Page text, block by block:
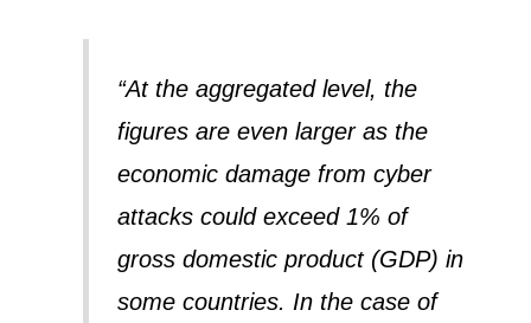
“At the aggregated level, the
figures are even larger as the
economic damage from cyber
attacks could exceed 1% of
gross domestic product (GDP) in
some countries. In the case of